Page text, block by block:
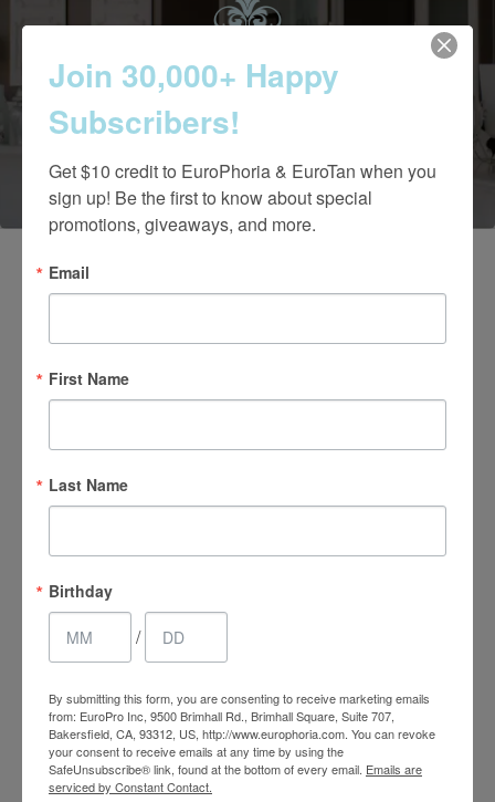
Contact Us Today
(661) 847-4772
4.7 Stars 2218 Reviews
EuroPhoria Medical
& Personal Spa
9500 Brimhall Rd #707,
Join 30,000+ Happy
Subscribers!
Get $10 credit to EuroPhoria & EuroTan when you
sign up! Be the first to know about special
promotions, giveaways, and more.
Email
First Name
Last Name
Birthday
/
By submitting this form, you are consenting to receive marketing emails
from: EuroPro Inc, 9500 Brimhall Rd., Brimhall Square, Suite 707,
Bakersfield, CA, 93312, US, http://www.europhoria.com. You can revoke
your consent to receive emails at any time by using the
SafeUnsubscribe® link, found at the bottom of every email. Emails are
serviced by Constant Contact.